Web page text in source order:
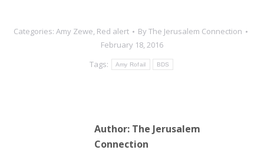
Categories: Amy Zewe, Red alert ByThe Jerusalem Connection
February 18, 2016
Tags:
Amy Rofail BDS
Author: The Jerusalem
Connection